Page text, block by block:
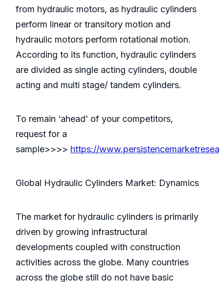
from hydraulic motors, as hydraulic cylinders
perform linear or transitory motion and
hydraulic motors perform rotational motion.
According to its function, hydraulic cylinders
are divided as single acting cylinders, double
acting and multi stage/ tandem cylinders.
To remain ‘ahead’ of your competitors,
request for a
sample>>>> https://
Global Hydraulic Cylinders Market: Dynamics
The market for hydraulic cylinders is primarily
driven by growing infrastructural
developments coupled with construction
activities across the globe. Many countries
across the globe still do not have basic